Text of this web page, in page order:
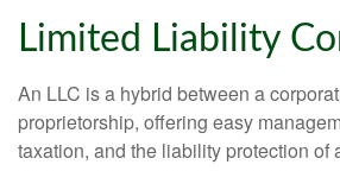
Limited Liability
An LLC is a hybrid between a
proprietorship, offering easy
taxation, and the liability protection of